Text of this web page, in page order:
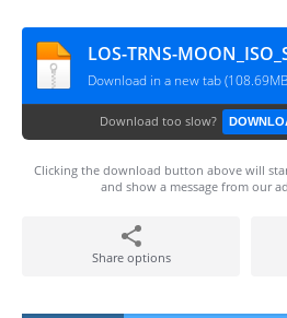
LOS-TRNS-
Download in a new tab
Download too slow?
Clicking the download button above will
and show a message from our
Share options